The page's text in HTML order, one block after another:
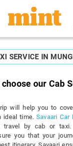
SERVICE IN
our Cab
will help you to
ideal time. Savaari Car
by cab or taxi.
you that your